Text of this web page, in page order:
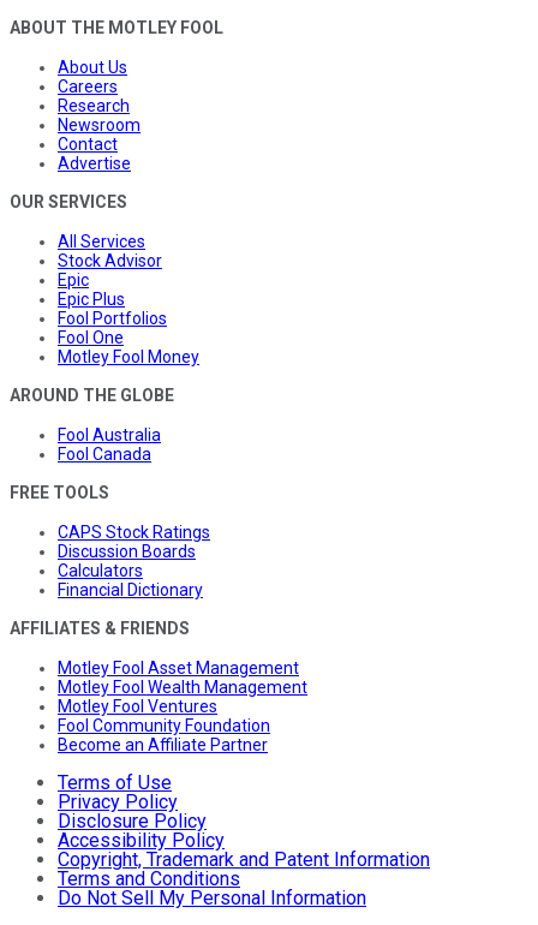
ABOUT THE MOTLEY FOOL
About Us
Careers
Research
Newsroom
Contact
Advertise
OUR SERVICES
All Services
Stock Advisor
Epic
Epic Plus
Fool Portfolios
Fool One
Motley Fool Money
AROUND THE GLOBE
Fool Australia
Fool Canada
FREE TOOLS
CAPS Stock Ratings
Discussion Boards
Calculators
Financial Dictionary
AFFILIATES & FRIENDS
Motley Fool Asset Management
Motley Fool Wealth Management
Motley Fool Ventures
Fool Community Foundation
Become an Affiliate Partner
Terms of Use
Privacy Policy
Disclosure Policy
Accessibility Policy
Copyright, Trademark and Patent Information
Terms and Conditions
Do Not Sell My Personal Information